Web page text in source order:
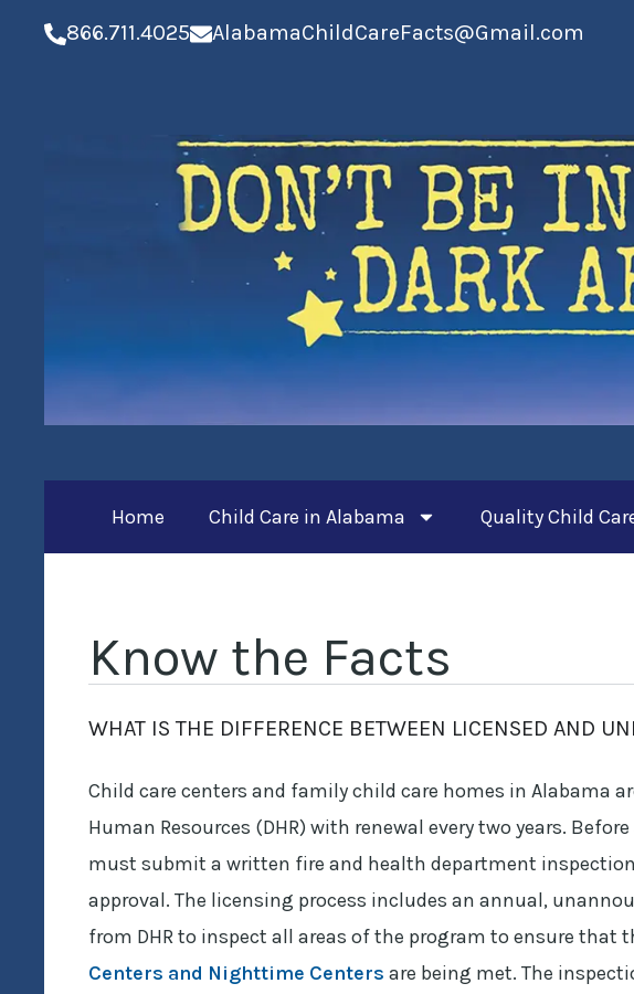
866.711.4025 AlabamaChildCareFacts@Gmail.com
Home Child Care in Alabama Quality Child
Know the Facts
WHAT IS THE DIFFERENCE BETWEEN LICENSED AND
Child care centers and family child care homes in Alabama
Human Resources (DHR) with renewal every two years.
must submit a written fire and health department
approval. The licensing process includes an annual,
from DHR to inspect all areas of the program to ensure that
Centers and Nighttime Centers are being met. The